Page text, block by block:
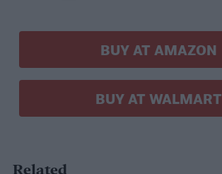
BUY AT AMAZON
BUY AT WALMART